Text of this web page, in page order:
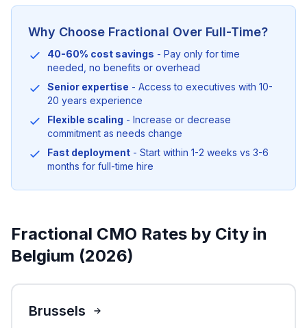
Why Choose Fractional Over Full-Time?
40-60% cost savings - Pay only for time
needed, no benefits or overhead
Senior expertise - Access to executives with 10-
20 years experience
Flexible scaling - Increase or decrease
commitment as needs change
Fast deployment - Start within 1-2 weeks vs 3-6
months for full-time hire
Fractional CMO Rates by City in
Belgium (2026)
Brussels